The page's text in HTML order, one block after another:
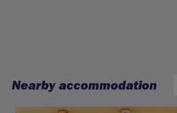
Nearby accommodation